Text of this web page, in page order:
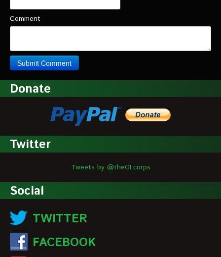
Comment
Donate
Twitter
Tweets by @theGLcorps
Social
TWITTER
FACEBOOK